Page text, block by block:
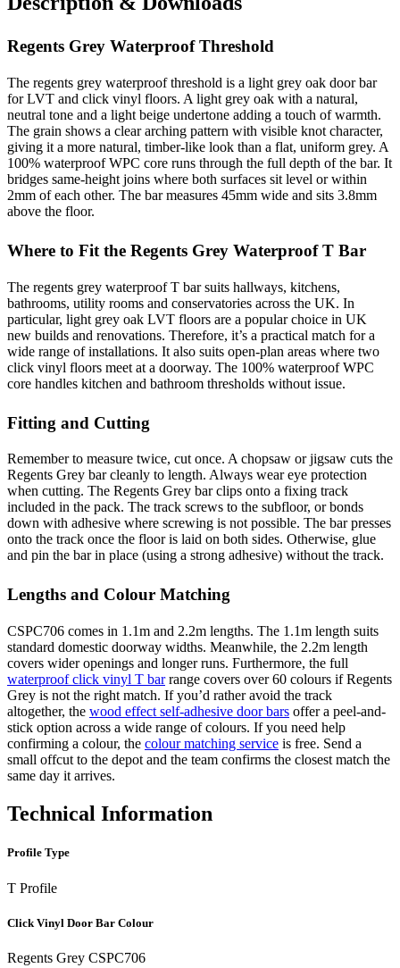
Regents Grey Waterproof Threshold
The regents grey waterproof threshold is a light grey oak door bar
for LVT and click vinyl floors. A light grey oak with a natural,
neutral tone and a light beige undertone adding a touch of warmth.
The grain shows a clear arching pattern with visible knot character,
giving it a more natural, timber-like look than a flat, uniform grey. A
100% waterproof WPC core runs through the full depth of the bar. It
bridges same-height joins where both surfaces sit level or within
2mm of each other. The bar measures 45mm wide and sits 3.8mm
above the floor.
Where to Fit the Regents Grey Waterproof T Bar
The regents grey waterproof T bar suits hallways, kitchens,
bathrooms, utility rooms and conservatories across the UK. In
particular, light grey oak LVT floors are a popular choice in UK
new builds and renovations. Therefore, it’s a practical match for a
wide range of installations. It also suits open-plan areas where two
click vinyl floors meet at a doorway. The 100% waterproof WPC
core handles kitchen and bathroom thresholds without issue.
Fitting and Cutting
Remember to measure twice, cut once. A chopsaw or jigsaw cuts the
Regents Grey bar cleanly to length. Always wear eye protection
when cutting. The Regents Grey bar clips onto a fixing track
included in the pack. The track screws to the subfloor, or bonds
down with adhesive where screwing is not possible. The bar presses
onto the track once the floor is laid on both sides. Otherwise, glue
and pin the bar in place (using a strong adhesive) without the track.
Lengths and Colour Matching
CSPC706 comes in 1.1m and 2.2m lengths. The 1.1m length suits
standard domestic doorway widths. Meanwhile, the 2.2m length
covers wider openings and longer runs. Furthermore, the full
waterproof click vinyl T barrange covers over 60 colours if Regents
Grey is not the right match. If you’d rather avoid the track
altogether, the wood effect self-adhesive door bars offer a peel-and-
stick option across a wide range of colours. If you need help
confirming a colour, the colour matching service is free. Send a
small offcut to the depot and the team confirms the closest match the
same day it arrives.
Technical Information
Profile Type
T Profile
Click Vinyl Door Bar Colour
Regents Grey CSPC706